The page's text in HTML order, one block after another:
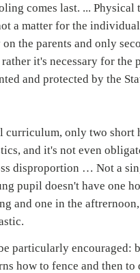
comes last. ... Physical
a matter for the
the parents and only
it's necessary for the
and protected by the
curriculum, only two short
and it's not even
disproportion … Not a
pupil doesn't have one
and one in the
particularly
how to fence and then to